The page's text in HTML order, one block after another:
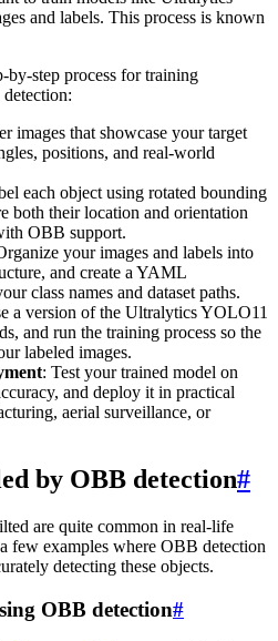
and labels. This process is known
by-step process for training
images that showcase your target
positions, and real-world
each object using rotated bounding
both their location and orientation
OBB support.
your images and labels into
and create a YAML
class names and dataset paths.
a version of the Ultralytics YOLO11
and run the training process so the
labeled images.
: Test your trained model on
and deploy it in practical
aerial surveillance, or
by OBB detection#
are quite common in real-life
few examples where OBB detection
detecting these objects.
OBB detection#